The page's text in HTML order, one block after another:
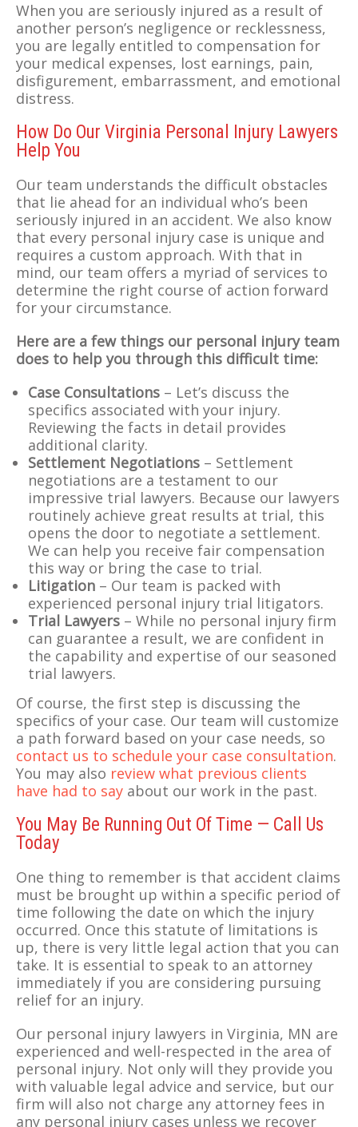
When you are seriously injured as a result of
another person’s negligence or recklessness,
you are legally entitled to compensation for
your medical expenses, lost earnings, pain,
disfigurement, embarrassment, and emotional
distress.
How Do Our Virginia Personal Injury Lawyers
Help You
Our team understands the difficult obstacles
that lie ahead for an individual who’s been
seriously injured in an accident. We also know
that every personal injury case is unique and
requires a custom approach. With that in
mind, our team offers a myriad of services to
determine the right course of action forward
for your circumstance.
Here are a few things our personal injury team
does to help you through this difficult time:
Case Consultations – Let’s discuss the
specifics associated with your injury.
Reviewing the facts in detail provides
additional clarity.
Settlement Negotiations – Settlement
negotiations are a testament to our
impressive trial lawyers. Because our lawyers
routinely achieve great results at trial, this
opens the door to negotiate a settlement.
We can help you receive fair compensation
this way or bring the case to trial.
Litigation – Our team is packed with
experienced personal injury trial litigators.
Trial Lawyers – While no personal injury firm
can guarantee a result, we are confident in
the capability and expertise of our seasoned
trial lawyers.
Of course, the first step is discussing the
specifics of your case. Our team will customize
a path forward based on your case needs, so
contact us to schedule your case consultation.
You may also review what previous clients
have had to say about our work in the past.
You May Be Running Out Of Time — Call Us
Today
One thing to remember is that accident claims
must be brought up within a specific period of
time following the date on which the injury
occurred. Once this statute of limitations is
up, there is very little legal action that you can
take. It is essential to speak to an attorney
immediately if you are considering pursuing
relief for an injury.
Our personal injury lawyers in Virginia, MN are
experienced and well-respected in the area of
personal injury. Not only will they provide you
with valuable legal advice and service, but our
firm will also not charge any attorney fees in
any personal injury cases unless we recover